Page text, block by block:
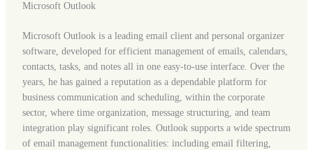
Microsoft Outlook
Microsoft Outlook is a leading email client and personal organizer
software, developed for efficient management of emails, calendars,
contacts, tasks, and notes all in one easy-to-use interface. Over the
years, he has gained a reputation as a dependable platform for
business communication and scheduling, within the corporate
sector, where time organization, message structuring, and team
integration play significant roles. Outlook supports a wide spectrum
of email management functionalities: including email filtering,